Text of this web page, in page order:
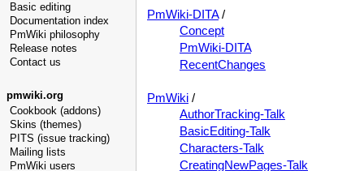
Basic editing
Documentation index
PmWiki philosophy
Release notes
Contact us
pmwiki.org
Cookbook (addons)
Skins (themes)
PITS (issue tracking)
Mailing lists
PmWiki users
PmWiki-DITA/
Concept
PmWiki-DITA
RecentChanges
PmWiki /
AuthorTracking-Talk
BasicEditing-Talk
Characters-Talk
CreatingNewPages-Talk